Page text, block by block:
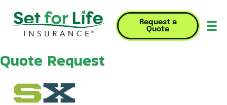
Request a
Quote
Quote Request